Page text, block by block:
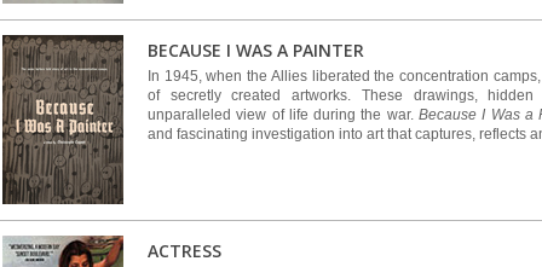
BECAUSE I WAS A PAINTER
In 1945, when the Allies liberated the concentration
of secretly created artworks. These drawings,
unparalleled view of life during the war. Because I Was a
and fascinating investigation into art that captures, reflects
ACTRESS